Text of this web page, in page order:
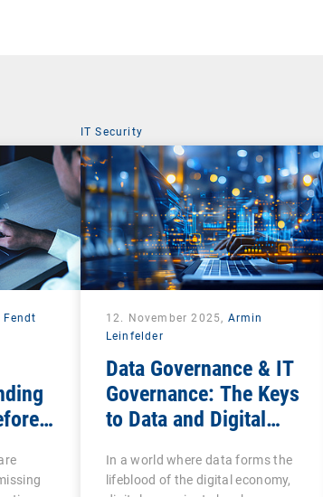
IT Security
12. November 2025, Armin
Leinfelder
Data Governance & IT
Governance: The Keys
to Data and Digital
In a world where data forms the
lifeblood of the digital economy,